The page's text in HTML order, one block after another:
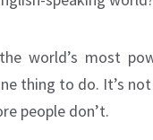
world’s most
thing to do. It’s
people don’t.